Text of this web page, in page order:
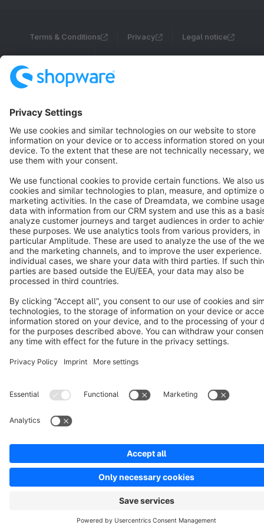
Terms & Conditions Privacy Legal notice
Cookie settings
Copyright © shopware AG - All rights reserved